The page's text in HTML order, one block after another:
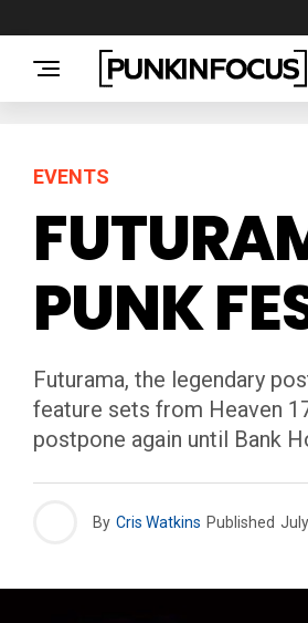
EVENTS
PUNK
Futurama, the legendary
feature sets from Heaven
postpone again until Bank
By Cris Watkins Published